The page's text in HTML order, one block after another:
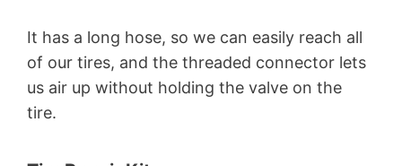
It has a long hose, so we can easily reach all
of our tires, and the threaded connector lets
us air up without holding the valve on the
tire.